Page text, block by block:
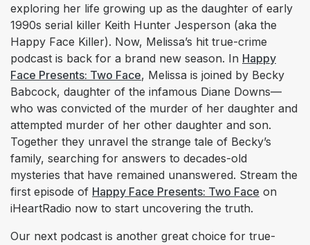
exploring her life growing up as the daughter of early
1990s serial killer Keith Hunter Jesperson (aka the
Happy Face Killer). Now, Melissa’s hit true-crime
podcast is back for a brand new season. In Happy
Face Presents: Two Face, Melissa is joined by Becky
Babcock, daughter of the infamous Diane Downs—
who was convicted of the murder of her daughter and
attempted murder of her other daughter and son.
Together they unravel the strange tale of Becky’s
family, searching for answers to decades-old
mysteries that have remained unanswered. Stream the
first episode of Happy Face Presents: Two Face on
iHeartRadio now to start uncovering the truth.
Our next podcast is another great choice for true-